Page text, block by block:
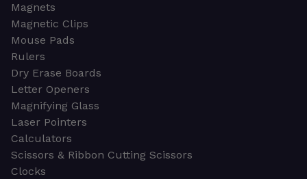
Magnets
Magnetic Clips
Mouse Pads
Rulers
Dry Erase Boards
Letter Openers
Magnifying Glass
Laser Pointers
Calculators
Scissors & Ribbon Cutting Scissors
Clocks